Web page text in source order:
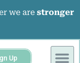
we are stronger
Up